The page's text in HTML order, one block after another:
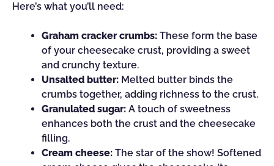
Here’s what you’ll need:
Graham cracker crumbs: These form the base
of your cheesecake crust, providing a sweet
and crunchy texture.
Unsalted butter: Melted butter binds the
crumbs together, adding richness to the crust.
Granulated sugar: A touch of sweetness
enhances both the crust and the cheesecake
filling.
Cream cheese: The star of the show! Softened